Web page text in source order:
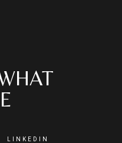
LINKEDIN